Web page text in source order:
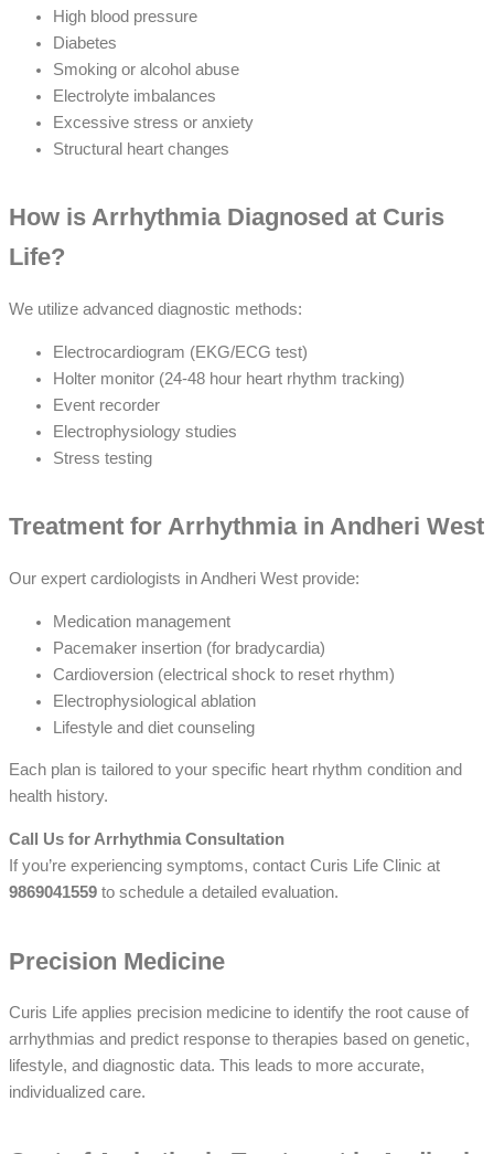
High blood pressure
Diabetes
Smoking or alcohol abuse
Electrolyte imbalances
Excessive stress or anxiety
Structural heart changes
How is Arrhythmia Diagnosed at Curis
Life?
We utilize advanced diagnostic methods:
Electrocardiogram (EKG/ECG test)
Holter monitor (24-48 hour heart rhythm tracking)
Event recorder
Electrophysiology studies
Stress testing
Treatment for Arrhythmia in Andheri West
Our expert cardiologists in Andheri West provide:
Medication management
Pacemaker insertion (for bradycardia)
Cardioversion (electrical shock to reset rhythm)
Electrophysiological ablation
Lifestyle and diet counseling
Each plan is tailored to your specific heart rhythm condition and
health history.
Call Us for Arrhythmia Consultation
If you’re experiencing symptoms, contact Curis Life Clinic at
9869041559 to schedule a detailed evaluation.
Precision Medicine
Curis Life applies precision medicine to identify the root cause of
arrhythmias and predict response to therapies based on genetic,
lifestyle, and diagnostic data. This leads to more accurate,
individualized care.